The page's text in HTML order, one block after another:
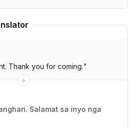
Thank you for coming."
Salamat sa inyo nga